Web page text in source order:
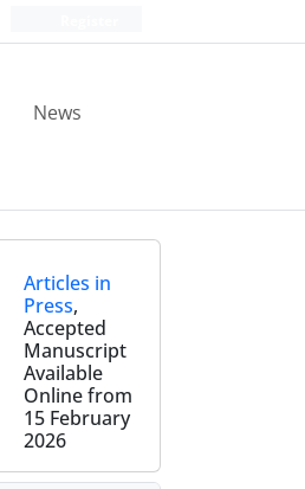
News
Articles in
Press,
Accepted
Manuscript
Available
Online from
15 February
2026